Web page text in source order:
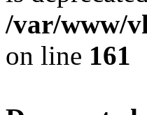
/var/www/
on line 161